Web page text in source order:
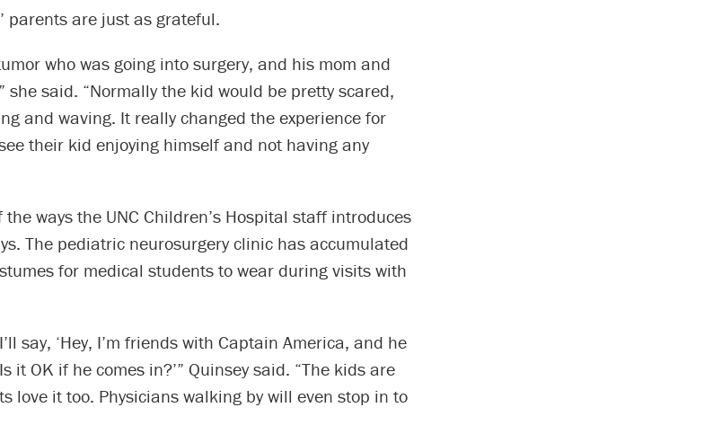
parents are just as grateful.
who was going into surgery, and his mom and
she said. “Normally the kid would be pretty scared,
and waving. It really changed the experience for
their kid enjoying himself and not having any
ways the UNC Children’s Hospital staff introduces
The pediatric neurosurgery clinic has accumulated
for medical students to wear during visits with
say, ‘Hey, I’m friends with Captain America, and he
it OK if he comes in?’” Quinsey said. “The kids are
love it too. Physicians walking by will even stop in to